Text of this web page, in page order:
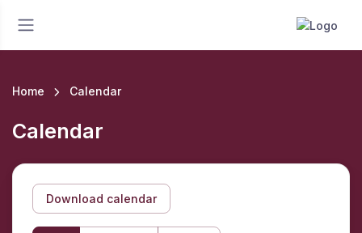
Home Calendar
Calendar
Download calendar